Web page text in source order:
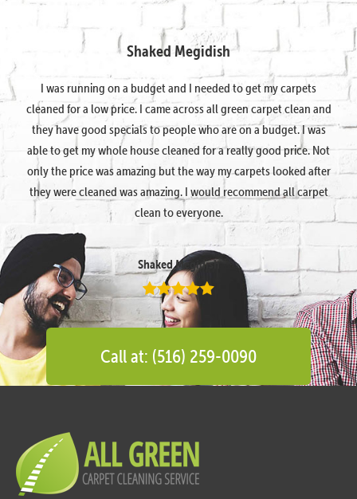
Shaked Megidish
I was running on a budget and I needed to get my carpets
cleaned for a low price. I came across all green carpet clean and
they have good specials to people who are on a budget. I was
able to get my whole house cleaned for a really good price. Not
only the price was amazing but the way my carpets looked after
they were cleaned was amazing. I would recommend all carpet
clean to everyone.
Shaked Megidish
Call at: (516) 259-0090